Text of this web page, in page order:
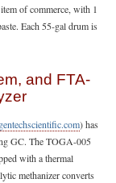
of commerce, with 1
Each 55-gal drum is
and FTA-
) has
GC. The TOGA-005
with a thermal
methanizer converts